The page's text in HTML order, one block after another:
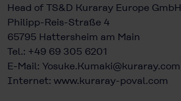
Head of TS&D Kuraray Europe GmbH
Philipp-Reis-Straße 4
65795 Hattersheim am Main
Tel.: +49 69 305 6201
E-Mail: Yosuke.Kumaki@kuraray.com
Internet: www.kuraray-poval.com